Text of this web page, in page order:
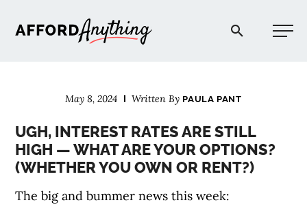
Afford Anything®
May 8, 2024 Written By PAULA PANT
UGH, INTEREST RATES ARE STILL
HIGH — WHAT ARE YOUR OPTIONS?
(WHETHER YOU OWN OR RENT?)
The big and bummer news this week:
BLOG
PODCAST